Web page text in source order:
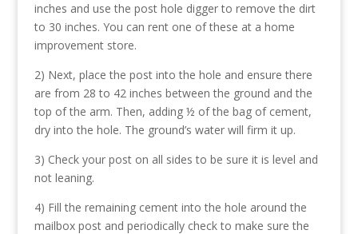
inches and use the post hole digger to remove the dirt
to 30 inches. You can rent one of these at a home
improvement store.
2) Next, place the post into the hole and ensure there
are from 28 to 42 inches between the ground and the
top of the arm. Then, adding ½ of the bag of cement,
dry into the hole. The ground’s water will firm it up.
3) Check your post on all sides to be sure it is level and
not leaning.
4) Fill the remaining cement into the hole around the
mailbox post and periodically check to make sure the